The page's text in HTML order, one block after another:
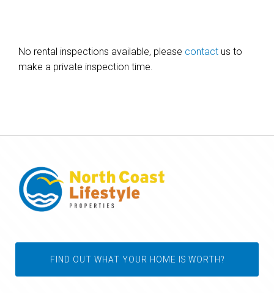
No rental inspections available, please contact us to
make a private inspection time.
FIND OUT WHAT YOUR HOME IS WORTH?